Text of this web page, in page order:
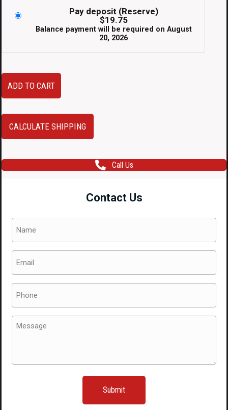
Pay deposit (Reserve)
$19.75
Balance payment will be required on August
20, 2026
JDM
Toyota
JZA80
93-
One
Right
Hand
Side
ONLY
quantity
ADD TO CART
CALCULATE SHIPPING
Call Us
Contact Us
Message